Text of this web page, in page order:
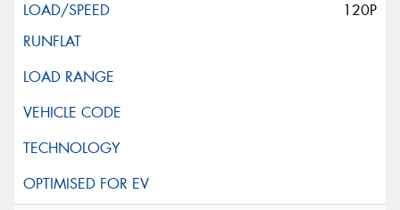
120P